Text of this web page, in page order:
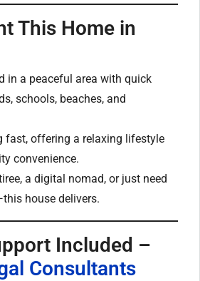
This Home in
in a peaceful area with quick
schools, beaches, and
fast, offering a relaxing lifestyle
convenience.
a digital nomad, or just need
house delivers.
Included –
Consultants